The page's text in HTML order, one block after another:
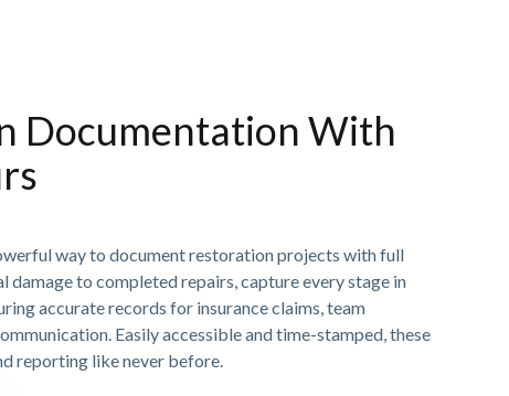
Documentation With
way to document restoration projects with full
damage to completed repairs, capture every stage in
accurate records for insurance claims, team
Easily accessible and time-stamped, these
reporting like never before.